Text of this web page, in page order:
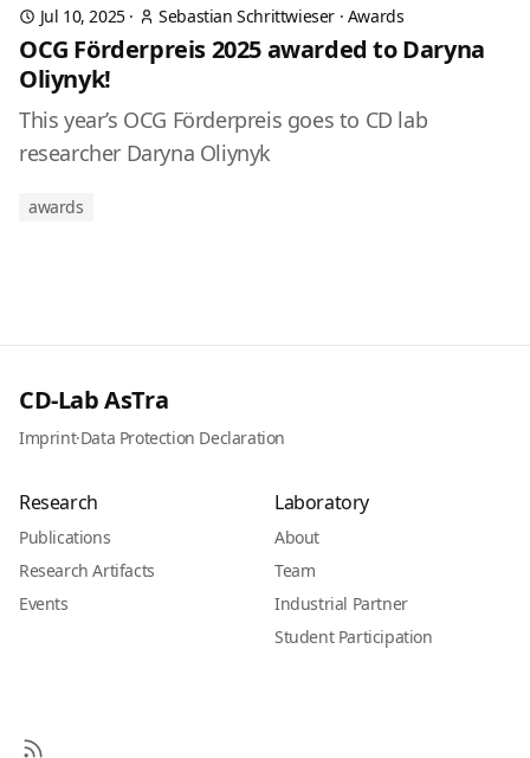
Jul 10, 2025· Sebastian Schrittwieser · Awards
OCG Förderpreis 2025 awarded to Daryna
Oliynyk!
This year’s OCG Förderpreis goes to CD lab
researcher Daryna Oliynyk
awards
CD-Lab AsTra
Imprint·Data Protection Declaration
Research
Publications
Research Artifacts
Events
Laboratory
About
Team
Industrial Partner
Student Participation